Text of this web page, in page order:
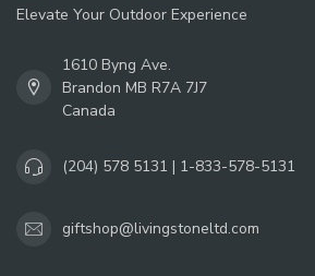
Elevate Your Outdoor Experience
1610 Byng Ave.
Brandon MB R7A 7J7
Canada
(204) 578 5131 | 1-833-578-5131
giftshop@livingstoneltd.com